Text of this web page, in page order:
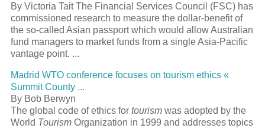
By Victoria Tait The Financial Services Council (FSC) has
commissioned research to measure the dollar-benefit of
the so-called Asian passport which would allow Australian
fund managers to market funds from a single Asia-Pacific
vantage point. ...
Madrid WTO conference focuses on tourism ethics «
Summit County ...
By Bob Berwyn
The global code of ethics for tourism was adopted by the
World Tourism Organization in 1999 and addresses topics